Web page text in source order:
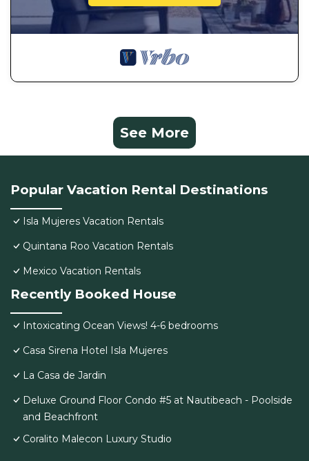
See More
Popular Vacation Rental Destinations
Isla Mujeres Vacation Rentals
Quintana Roo Vacation Rentals
Mexico Vacation Rentals
Recently Booked House
Intoxicating Ocean Views! 4-6 bedrooms
Casa Sirena Hotel Isla Mujeres
La Casa de Jardin
Deluxe Ground Floor Condo #5 at Nautibeach - Poolside
and Beachfront
Coralito Malecon Luxury Studio